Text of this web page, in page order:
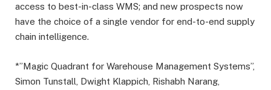
access to best-in-class WMS; and new prospects now
have the choice of a single vendor for end-to-end supply
chain intelligence.
*”Magic Quadrant for Warehouse Management Systems”,
Simon Tunstall, Dwight Klappich, Rishabh Narang,